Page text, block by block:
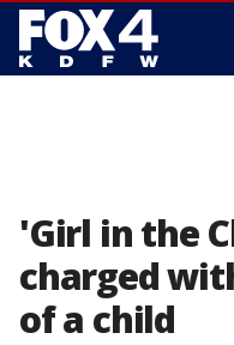
'Girl in the
charged
of a child